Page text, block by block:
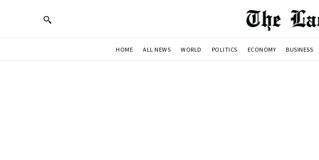
HOME ALL NEWS WORLD POLITICS ECONOMY BUSINESS